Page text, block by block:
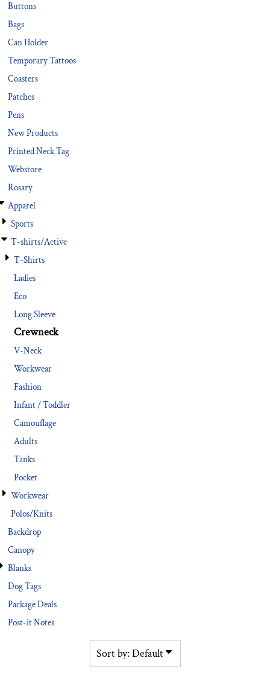
Buttons
Bags
Can Holder
Temporary Tattoos
Coasters
Patches
Pens
New Products
Printed Neck Tag
Webstore
Rosary
Apparel
Sports
T-shirts/Active
T-Shirts
Ladies
Eco
Long Sleeve
Crewneck
V-Neck
Workwear
Fashion
Infant / Toddler
Camouflage
Adults
Tanks
Pocket
Workwear
Polos/Knits
Backdrop
Canopy
Blanks
Dog Tags
Package Deals
Post-it Notes
Sort by: Default